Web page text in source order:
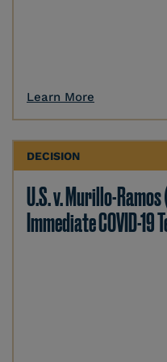
Learn More
DECISION
U.S. v. Murillo-
Immediate COVID-19